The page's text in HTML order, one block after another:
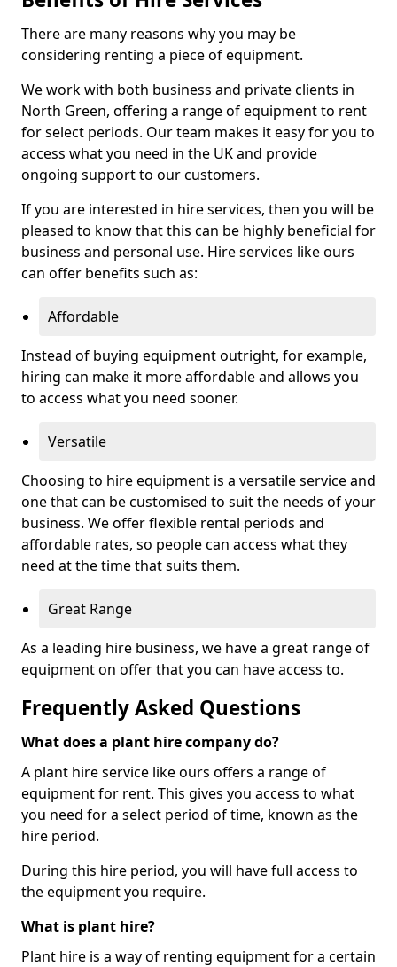
There are many reasons why you may be
considering renting a piece of equipment.
We work with both business and private clients in
North Green, offering a range of equipment to rent
for select periods. Our team makes it easy for you to
access what you need in the UK and provide
ongoing support to our customers.
If you are interested in hire services, then you will be
pleased to know that this can be highly beneficial for
business and personal use. Hire services like ours
can offer benefits such as:
Affordable
Instead of buying equipment outright, for example,
hiring can make it more affordable and allows you
to access what you need sooner.
Versatile
Choosing to hire equipment is a versatile service and
one that can be customised to suit the needs of your
business. We offer flexible rental periods and
affordable rates, so people can access what they
need at the time that suits them.
Great Range
As a leading hire business, we have a great range of
equipment on offer that you can have access to.
Frequently Asked Questions
What does a plant hire company do?
A plant hire service like ours offers a range of
equipment for rent. This gives you access to what
you need for a select period of time, known as the
hire period.
During this hire period, you will have full access to
the equipment you require.
What is plant hire?
Plant hire is a way of renting equipment for a certain